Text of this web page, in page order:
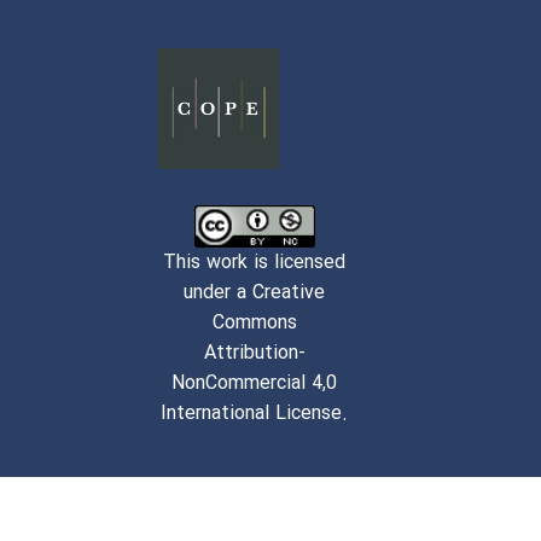
This work is licensed
under a Creative
Commons
Attribution-
NonCommercial 4,0
International License.